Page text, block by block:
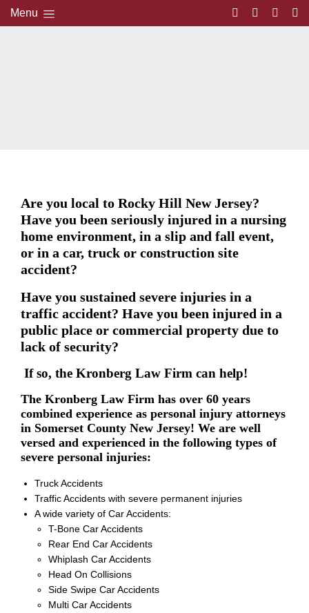
Menu
Are you local to Rocky Hill New Jersey?
Have you been seriously injured in a nursing
home environment, in a slip and fall event,
or in a car, truck or construction site
accident?
Have you sustained severe injuries in a
traffic accident? Have you been injured in a
public place or commercial property due to
lack of security?
If so, the Kronberg Law Firm can help!
The Kronberg Law Firm has over 60 years
combined experience as personal injury attorneys
in Somerset County New Jersey! We are well
versed and experienced in the following types of
severe personal injuries:
Truck Accidents
Traffic Accidents with severe permanent injuries
A wide variety of Car Accidents:
T-Bone Car Accidents
Rear End Car Accidents
Whiplash Car Accidents
Head On Collisions
Side Swipe Car Accidents
Multi Car Accidents